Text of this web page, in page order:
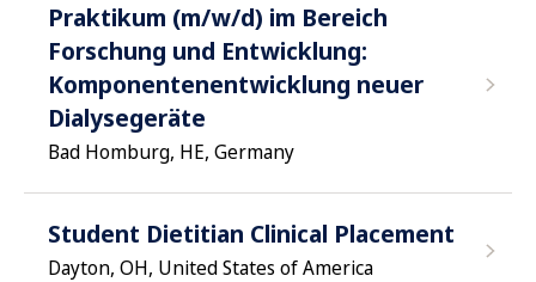
Praktikum (m/w/d) im Bereich
Forschung und Entwicklung:
Komponentenentwicklung neuer
Dialysegeräte
Bad Homburg, HE, Germany
Student Dietitian Clinical Placement
Dayton, OH, United States of America